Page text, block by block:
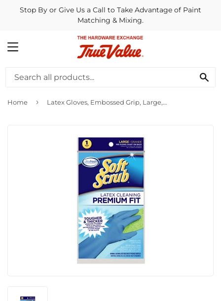
Stop By or Give Us a Call to Take Advantage of Paint
Matching & Mixing.
MENU
Home › Latex Gloves, Embossed Grip, Large, Pr.